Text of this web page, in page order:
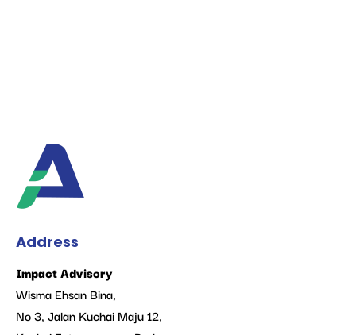
Address
Impact Advisory
Wisma Ehsan Bina,
No 3, Jalan Kuchai Maju 12,